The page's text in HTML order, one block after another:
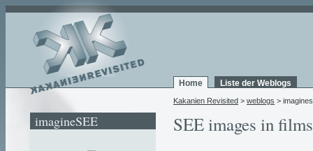
Home Liste der Weblogs
Kakanien Revisited > weblogs >
SEE images in
imagineSEE